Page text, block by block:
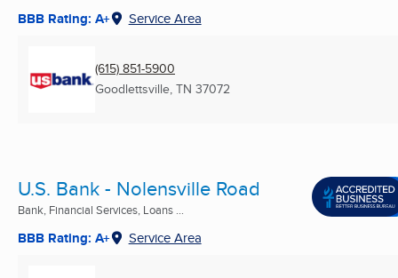
BBB Rating: A+ Service Area
(615) 851-5900
Goodlettsville, TN 37072
U.S. Bank - Nolensville Road
Bank, Financial Services, Loans ...
BBB Rating: A+ Service Area